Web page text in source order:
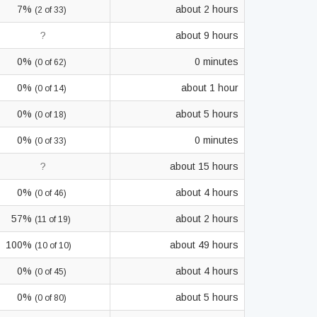
7% (2 of 33) about 2 hours
? about 9 hours
0% (0 of 62) 0 minutes
0% (0 of 14) about 1 hour
0% (0 of 18) about 5 hours
0% (0 of 33) 0 minutes
? about 15 hours
0% (0 of 46) about 4 hours
57% (11 of 19) about 2 hours
100% (10 of 10) about 49 hours
0% (0 of 45) about 4 hours
0% (0 of 80) about 5 hours